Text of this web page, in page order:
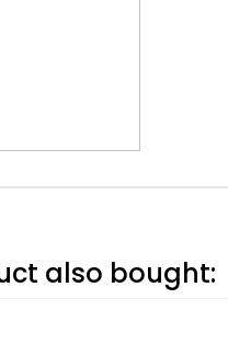
also bought: